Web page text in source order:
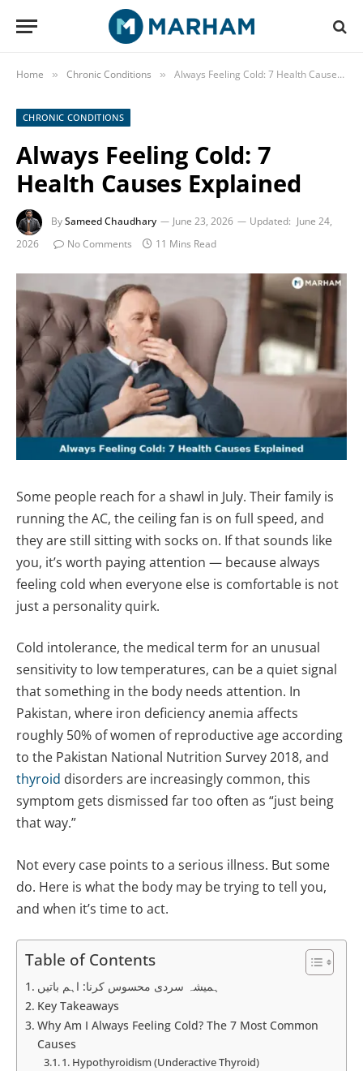
Home » Chronic Conditions » Always Feeling Cold: 7 Health Causes Explained
CHRONIC CONDITIONS
Always Feeling Cold: 7
Health Causes Explained
BySameed Chaudhary June 23, 2026 Updated: June 24,
2026
No Comments 11 Mins Read
Some people reach for a shawl in July. Their family is
running the AC, the ceiling fan is on full speed, and
they are still sitting with socks on. If that sounds like
you, it’s worth paying attention — because always
feeling cold when everyone else is comfortable is not
just a personality quirk.
Cold intolerance, the medical term for an unusual
sensitivity to low temperatures, can be a quiet signal
that something in the body needs attention. In
Pakistan, where iron deficiency anemia affects
roughly 50% of women of reproductive age according
to the Pakistan National Nutrition Survey 2018, and
thyroid disorders are increasingly common, this
symptom gets dismissed far too often as “just being
that way.”
Not every case points to a serious illness. But some
do. Here is what the body may be trying to tell you,
and when it’s time to act.
Table of Contents
ہمیشہ سردی محسوس کرنا: اہم باتیں
Key Takeaways
Why Am I Always Feeling Cold? The 7 Most Common
Causes
1. Hypothyroidism (Underactive Thyroid)